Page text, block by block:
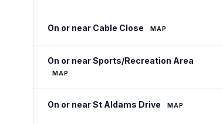
On or near Cable Close MAP
On or near Sports/Recreation Area
MAP
On or near St Aldams Drive MAP